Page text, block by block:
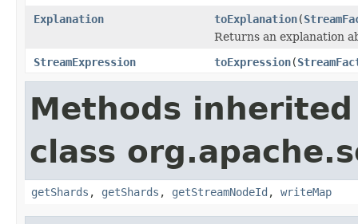
Explanation
toExplanation(
Returns an explanation
StreamExpression
toExpression(
Methods
class
getShards , getShards , getStreamNodeId , writeMap